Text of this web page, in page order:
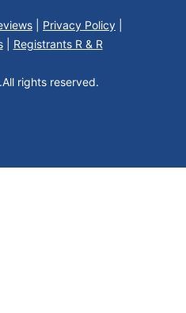
Privacy Policy
Registrants R & R
All rights reserved.